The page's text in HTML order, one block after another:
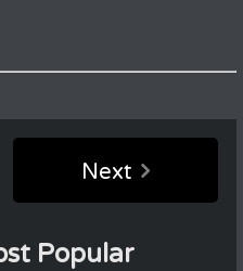
Next
Popular